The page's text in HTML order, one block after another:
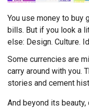
You use money to buy
bills. But if you look a
else: Design. Culture.
Some currencies are
carry around with you.
stories and cement
And beyond its